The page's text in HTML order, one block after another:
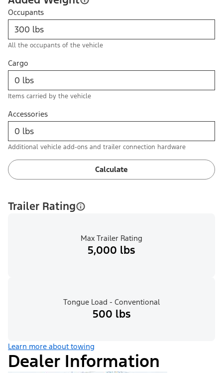
Occupants
All the occupants of the vehicle
Cargo
Items carried by the vehicle
Accessories
Additional vehicle add-ons and trailer connection hardware
Calculate
Trailer Rating
Max Trailer Rating
5,000 lbs
Tongue Load - Conventional
500 lbs
Learn more about towing
Dealer Information